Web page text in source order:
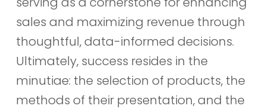
sales and maximizing revenue through
thoughtful, data-informed decisions.
Ultimately, success resides in the
minutiae: the selection of products, the
methods of their presentation, and the